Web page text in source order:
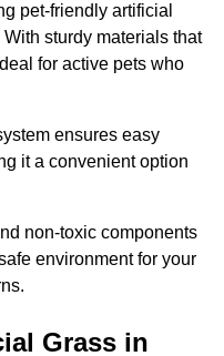
pet-friendly artificial
sturdy materials that
for active pets who
ensures easy
it a convenient option
non-toxic components
environment for your
Grass in